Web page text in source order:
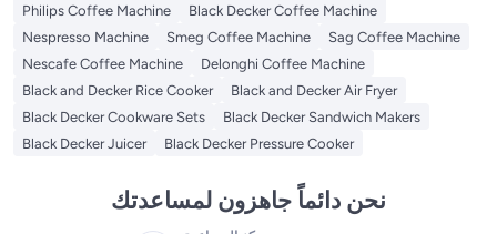
Philips Coffee Machine
Black Decker Coffee Machine
Nespresso Machine
Smeg Coffee Machine
Sag Coffee Machine
Nescafe Coffee Machine
Delonghi Coffee Machine
Black and Decker Rice Cooker
Black and Decker Air Fryer
Black Decker Cookware Sets
Black Decker Sandwich Makers
Black Decker Juicer
Black Decker Pressure Cooker
نحن دائماً جاهزون لمساعدتك